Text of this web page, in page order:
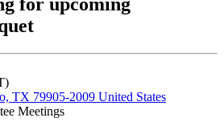
TX 79905-2009 United States
Meetings